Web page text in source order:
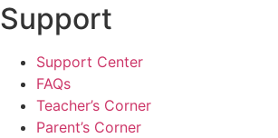
Support
Support Center
FAQs
Teacher’s Corner
Parent’s Corner